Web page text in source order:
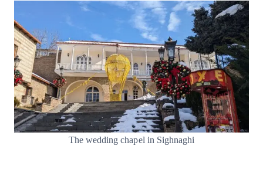
The wedding chapel in Sighnaghi